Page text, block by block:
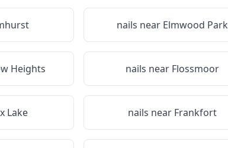
nails near Elmwood Park
Heights nails near Flossmoor
Lake nails near Frankfort